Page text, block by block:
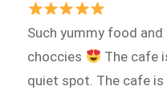
Such yummy food
choccies
The cafe
quiet spot. The cafe is